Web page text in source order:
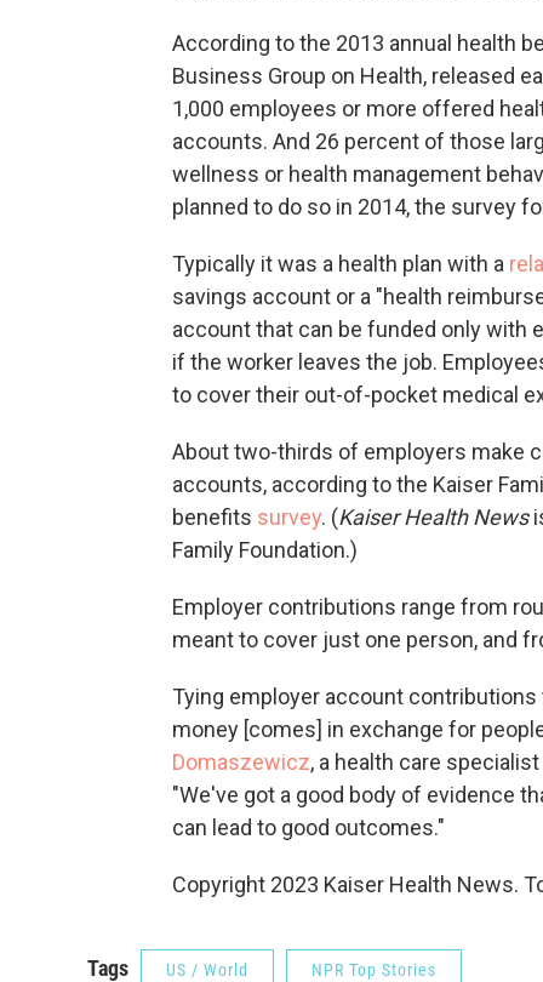
According to the 2013 annual health
Business Group on Health, released
1,000 employees or more offered
accounts. And 26 percent of those
wellness or health management
planned to do so in 2014, the survey
Typically it was a health plan with a
savings account or a "health
account that can be funded only with
if the worker leaves the job.
to cover their out-of-pocket medical
About two-thirds of employers make
accounts, according to the Kaiser
benefits survey. (Kaiser Health News
Family Foundation.)
Employer contributions range from
meant to cover just one person, and
Tying employer account
money [comes] in exchange for
Domaszewicz, a health care
"We've got a good body of evidence
can lead to good outcomes."
Copyright 2023 Kaiser Health News.
Tags US / World NPR Top Stories